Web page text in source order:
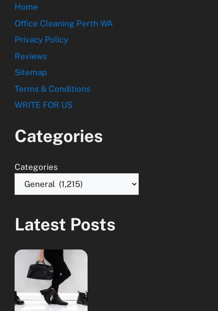
Home
Office Cleaning Perth WA
Privacy Policy
Reviews
Sitemap
Terms & Conditions
WRITE FOR US
Categories
Categories
Latest Posts